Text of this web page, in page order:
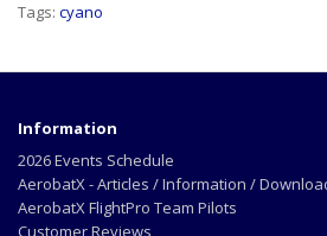
Tags: cyano
Information
2026 Events Schedule
AerobatX - Articles / Information /
AerobatX FlightPro Team Pilots
Customer Reviews